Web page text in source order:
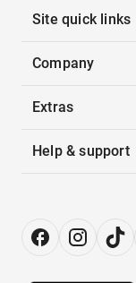
Site quick links
Company
Extras
Help & support